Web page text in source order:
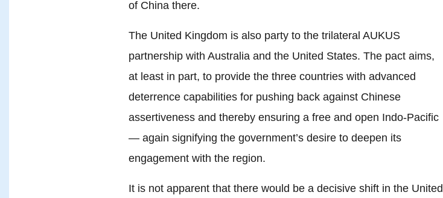
of China there.
The United Kingdom is also party to the trilateral AUKUS
partnership with Australia and the United States. The pact aims,
at least in part, to provide the three countries with advanced
deterrence capabilities for pushing back against Chinese
assertiveness and thereby ensuring a free and open Indo-Pacific
— again signifying the government’s desire to deepen its
engagement with the region.
It is not apparent that there would be a decisive shift in the United